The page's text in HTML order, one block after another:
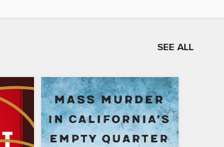
SEE ALL